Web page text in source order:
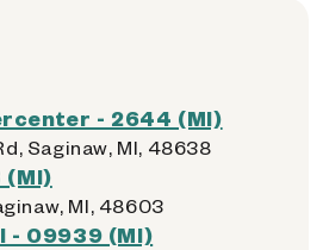
- 2644 (MI)
Saginaw, MI, 48638
MI, 48603
- 09939 (MI)